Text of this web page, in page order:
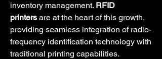
inventory management. RFID
printers are at the heart of this growth,
providing seamless integration of radio-
frequency identification technology with
traditional printing capabilities.